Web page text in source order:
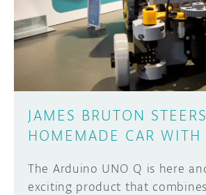
DISCORD
PROJECT HUB
ARDUINO DAY
USER GROUPS
ABOUT
JAMES BRUTON STEERS
HOMEMADE CAR WITH
The Arduino UNO Q is here
exciting product that
Learn how to submit your
Arduino boards, it may get
SUBMIT YOUR